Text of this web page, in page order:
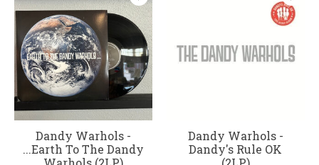
Dandy Warhols -
...Earth To The Dandy
Dandy Warhols -
Dandy's Rule OK